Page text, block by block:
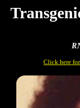
Click here